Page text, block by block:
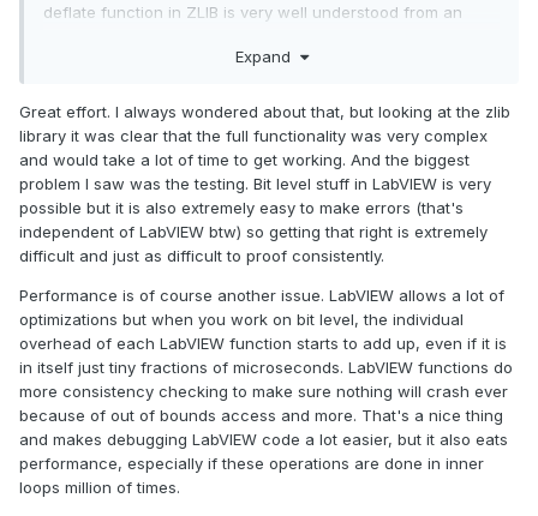
deflate function in ZLIB is very well understood from an
that it made sense in my head was to use it on LabVIEW RT.
RT in version 4.2.0b1 asposted here. For now this is the
version I will be sticking with because of the RT support.
Still I went on my little journey trying to make my own in pure
LabVIEW to see what I could do. My first attempt failed
immensely and I did not have the knowledge, to understand
what was wrong, or how to debug it. As a test of AI
progression I decided to dig up this old code and start
asking AI about what I could do to improve my code, and to
finally have it working properly. Well over the holiday break
Google Gemini delivered. It was very helpful for the first
90% or so. It was great having a dialog with back and forth
asking about edge cases, and how things are handled. It
gave examples and knew what the next steps were.
Admittedly it is a somewhat academic problem, and so
maybe that's why the AI did so well. And I did still reference
some of the other content online. The last 10% were a bit
Expand
Great effort. I always wondered about that, but looking at the zlib
library it was clear that the full functionality was very complex
and would take a lot of time to get working. And the biggest
problem I saw was the testing. Bit level stuff in LabVIEW is very
possible but it is also extremely easy to make errors (that's
independent of LabVIEW btw) so getting that right is extremely
difficult and just as difficult to proof consistently.
Performance is of course another issue. LabVIEW allows a lot of
optimizations but when you work on bit level, the individual
overhead of each LabVIEW function starts to add up, even if it is
in itself just tiny fractions of microseconds. LabVIEW functions do
more consistency checking to make sure nothing will crash ever
because of out of bounds access and more. That's a nice thing
and makes debugging LabVIEW code a lot easier, but it also eats
performance, especially if these operations are done in inner
loops million of times.